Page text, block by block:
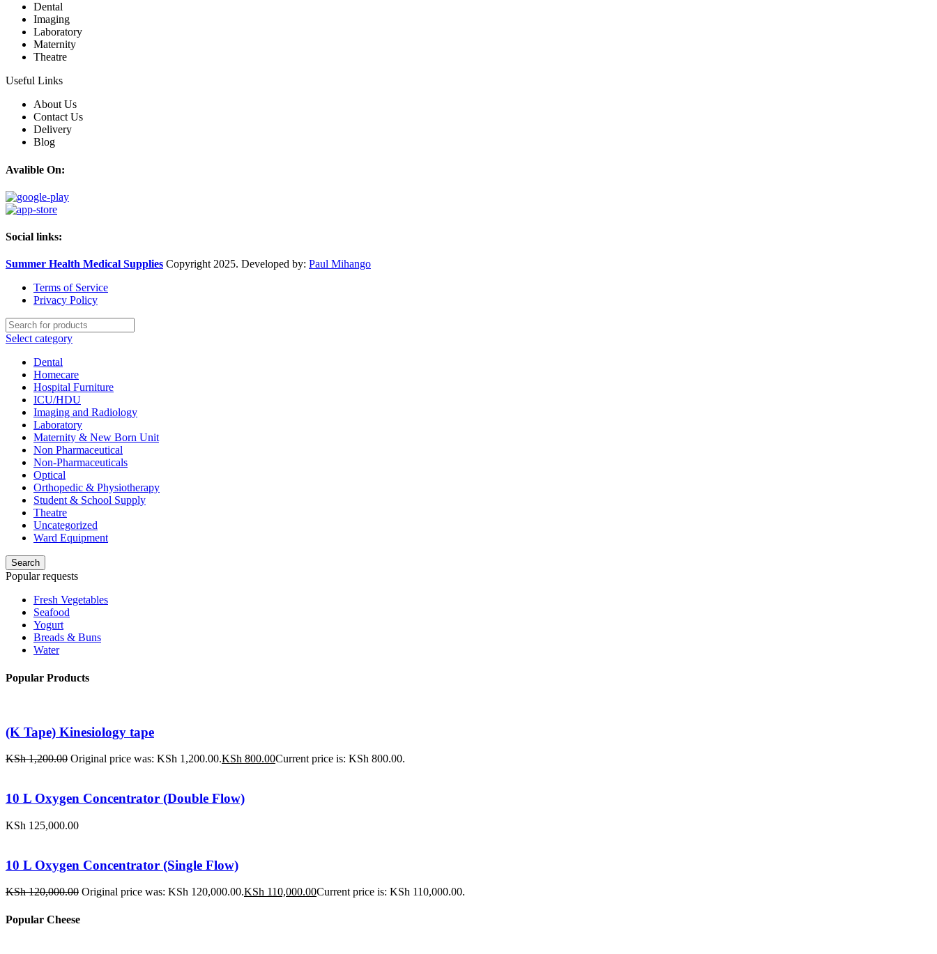
Dental
Imaging
Laboratory
Maternity
Theatre
Useful Links
About Us
Contact Us
Delivery
Blog
Avalible On:
Social links:
Summer Health Medical Supplies Copyright 2025. Developed by: Paul Mihango
Terms of Service
Privacy Policy
Select category
Dental
Homecare
Hospital Furniture
ICU/HDU
Imaging and Radiology
Laboratory
Maternity & New Born Unit
Non Pharmaceutical
Non-Pharmaceuticals
Optical
Orthopedic & Physiotherapy
Student & School Supply
Theatre
Uncategorized
Ward Equipment
Search
Popular requests
Fresh Vegetables
Seafood
Yogurt
Breads & Buns
Water
Popular Products
(K Tape) Kinesiology tape
KSh1,200.00 Original price was: KSh 1,200.00.KSh 800.00Current price is: KSh 800.00.
10 L Oxygen Concentrator (Double Flow)
KSh 125,000.00
10 L Oxygen Concentrator (Single Flow)
KSh120,000.00 Original price was: KSh 120,000.00.KSh 110,000.00Current price is: KSh 110,000.00.
Popular Cheese